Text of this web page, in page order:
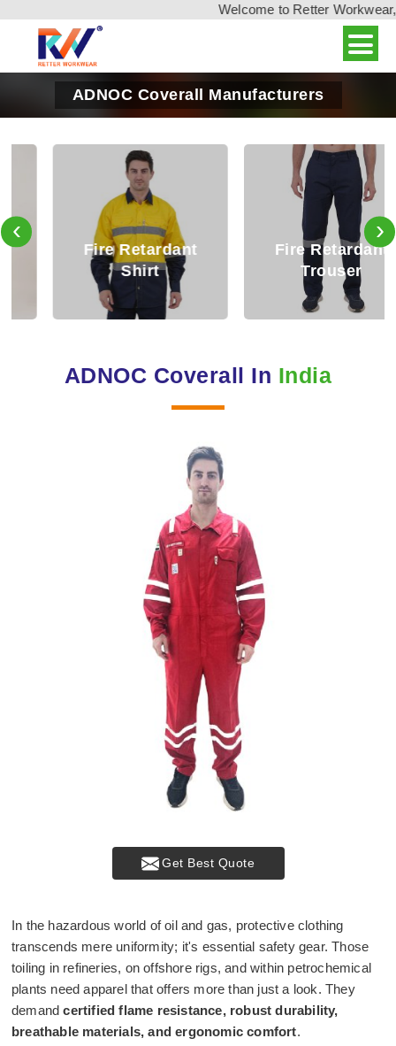
Welcome to Retter Workwear,
ADNOC Coverall Manufacturers
Fire Retardant
Shirt
Fire Retardant
Trouser
‹ ›
ADNOC Coverall In India
Get Best Quote
In the hazardous world of oil and gas, protective clothing
transcends mere uniformity; it's essential safety gear. Those
toiling in refineries, on offshore rigs, and within petrochemical
plants need apparel that offers more than just a look. They
demandcertified flame resistance, robust durability,
breathable materials, and ergonomic comfort.